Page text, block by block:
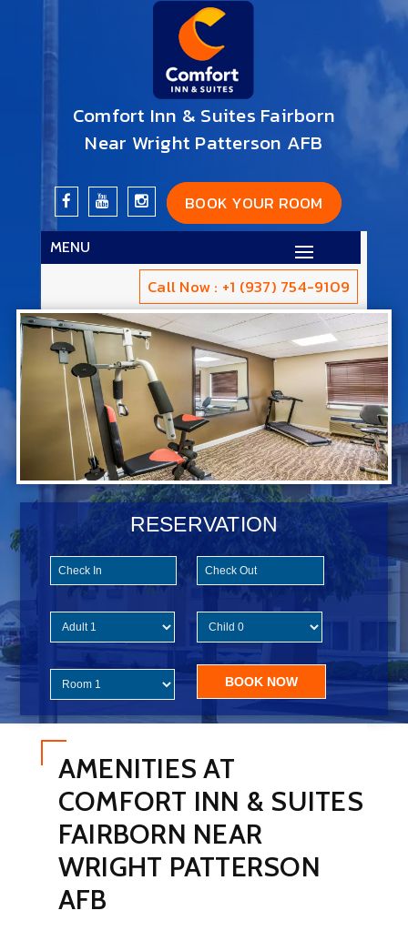
Comfort Inn & Suites Fairborn
Near Wright Patterson AFB
BOOK YOUR ROOM
MENU
Call Now : +1 (937) 754-9109
RESERVATION
AMENITIES AT
COMFORT INN & SUITES
FAIRBORN NEAR
WRIGHT PATTERSON
AFB